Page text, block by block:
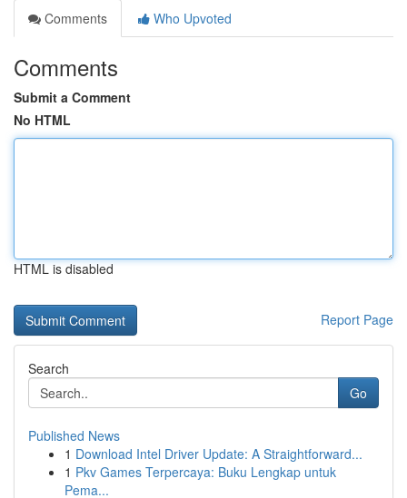
Comments
Who Upvoted
Comments
Submit a Comment
No HTML
HTML is disabled
Report Page
Search
Go
Published News
1 Download Intel Driver Update: A Straightforward...
1 Pkv Games Terpercaya: Buku Lengkap untuk
Pema...